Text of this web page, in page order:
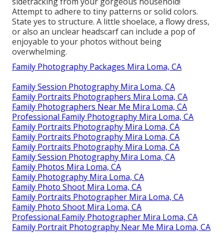
Attempt to adhere to tiny patterns or solid colors.
State yes to structure. A little shoelace, a flowy dress,
or also an unclear headscarf can include a pop of
enjoyable to your photos without being
overwhelming.
Family Photography Packages Mira Loma, CA
Family Session Photography Mira Loma, CA
Family Portraits Photographers Mira Loma, CA
Family Photographers Near Me Mira Loma, CA
Professional Family Photography Mira Loma, CA
Family Portraits Photography Mira Loma, CA
Family Portraits Photography Mira Loma, CA
Family Portraits Photography Mira Loma, CA
Family Session Photography Mira Loma, CA
Family Photos Mira Loma, CA
Family Photography Mira Loma, CA
Family Photo Shoot Mira Loma, CA
Family Portraits Photographer Mira Loma, CA
Family Photo Shoot Mira Loma, CA
Professional Family Photographer Mira Loma, CA
Family Portrait Photography Near Me Mira Loma, CA